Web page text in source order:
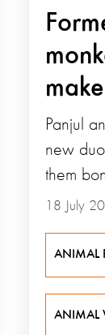
18 July
Panjul
new
them
ANIMAL
ANIMAL